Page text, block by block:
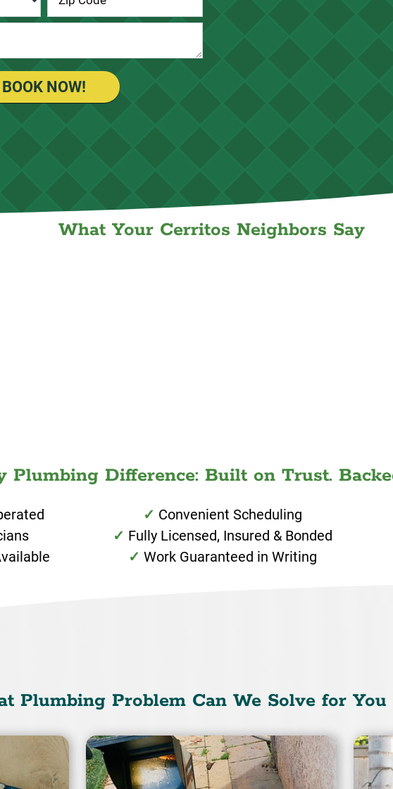
BOOK NOW!
What Your Cerritos Neighbors Say
Plumbing Difference: Built on Trust.
Convenient Scheduling
Fully Licensed, Insured & Bonded
Work Guaranteed in Writing
Plumbing Problem Can We Solve for You